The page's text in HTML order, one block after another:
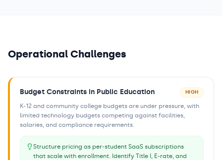
Operational Challenges
Budget Constraints in Public Education HIGH
K-12 and community college budgets are under pressure, with
limited technology budgets competing against facilities,
salaries, and compliance requirements.
Structure pricing as per-student SaaS subscriptions
that scale with enrollment. Identify Title I, E-rate, and